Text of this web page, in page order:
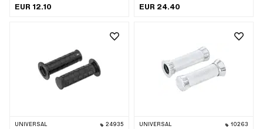
inside: 22 mm · Ø inside: 24 mm ·
EUR 12.10
outside: 30 mm · Ø outside: 53 mm · Ø
EUR 24.40
UNIVERSAL 24935 UNIVERSAL 10263